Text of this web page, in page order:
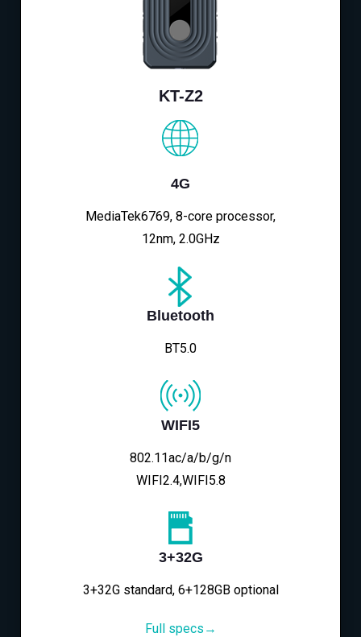
KT-Z2
4G
MediaTek6769, 8-core processor,
12nm, 2.0GHz
Bluetooth
BT5.0
WIFI5
802.11ac/a/b/g/n
WIFI2.4,WIFI5.8
3+32G
3+32G standard, 6+128GB optional
Full specs→